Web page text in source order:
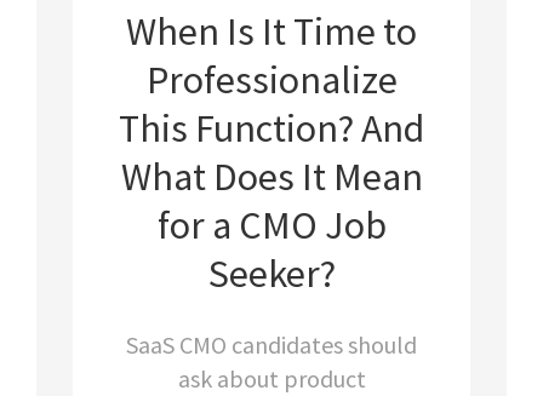
When Is It Time to
Professionalize
This Function? And
What Does It Mean
for a CMO Job
Seeker?
SaaS CMO candidates should
ask about product